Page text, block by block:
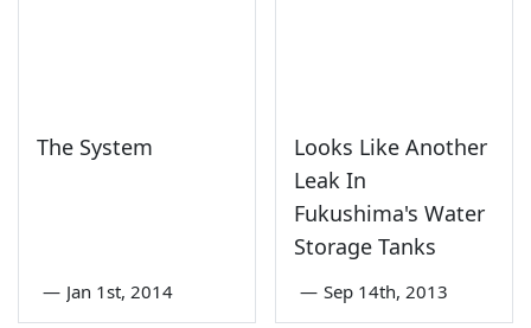
The System
— Jan 1st, 2014
Looks Like Another
Leak In
Fukushima's Water
Storage Tanks
— Sep 14th, 2013